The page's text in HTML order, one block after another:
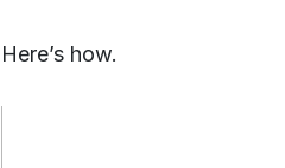
Here’s how.